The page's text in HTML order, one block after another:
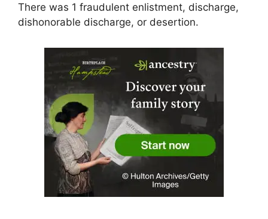
There was 1 fraudulent enlistment, discharge,
dishonorable discharge, or desertion.